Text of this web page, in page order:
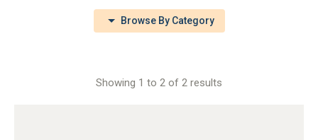
Browse By Category
Showing 1 to 2 of 2 results